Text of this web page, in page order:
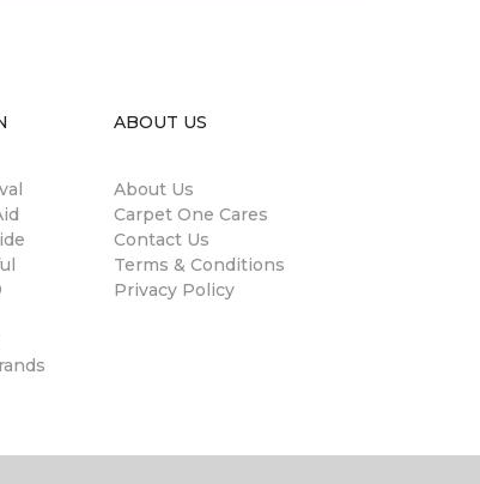
ABOUT US
About Us
Carpet One Cares
Contact Us
Terms & Conditions
Privacy Policy